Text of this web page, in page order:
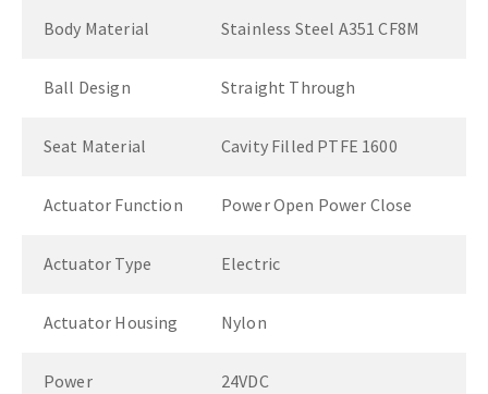
Body Material Stainless Steel A351 CF8M
Ball Design Straight Through
Seat Material Cavity Filled PTFE 1600
Actuator Function Power Open Power Close
Actuator Type Electric
Actuator Housing Nylon
Power 24VDC